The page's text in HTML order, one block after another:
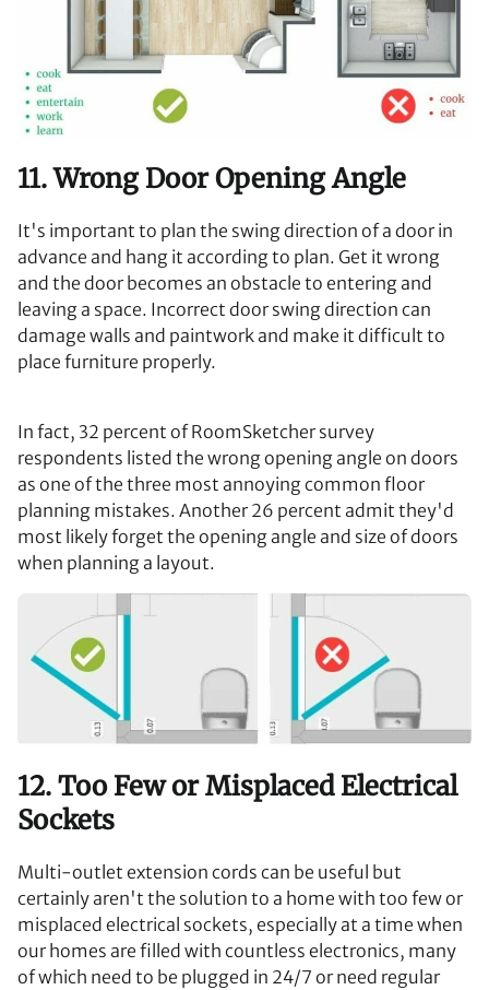
11. Wrong Door Opening Angle
It's important to plan the swing direction of a door in
advance and hang it according to plan. Get it wrong
and the door becomes an obstacle to entering and
leaving a space. Incorrect door swing direction can
damage walls and paintwork and make it difficult to
place furniture properly.
In fact, 32 percent of RoomSketcher survey
respondents listed the wrong opening angle on doors
as one of the three most annoying common floor
planning mistakes. Another 26 percent admit they'd
most likely forget the opening angle and size of doors
when planning a layout.
12. Too Few or Misplaced Electrical
Sockets
Multi-outlet extension cords can be useful but
certainly aren't the solution to a home with too few or
misplaced electrical sockets, especially at a time when
our homes are filled with countless electronics, many
of which need to be plugged in 24/7 or need regular